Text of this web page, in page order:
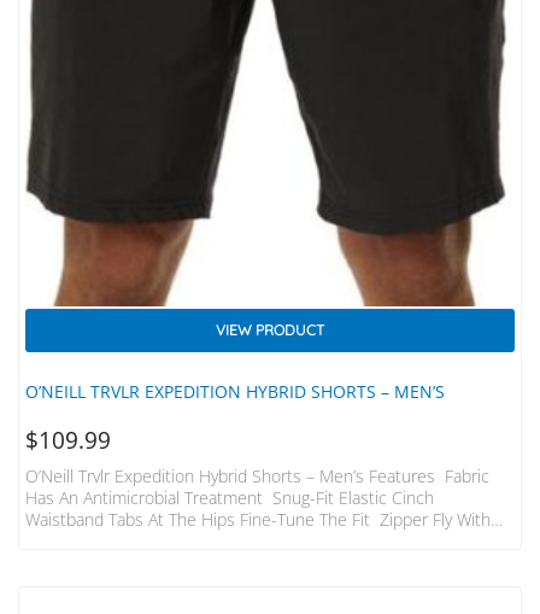
O’NEILL TRVLR EXPEDITION HYBRID SHORTS – MEN’S
VIEW PRODUCT
$109.99
O’Neill Trvlr Expedition Hybrid Shorts – Men’s Features Fabric
Has An Antimicrobial Treatment Snug-Fit Elastic Cinch
Waistband Tabs At The Hips Fine-Tune The Fit Zipper Fly With